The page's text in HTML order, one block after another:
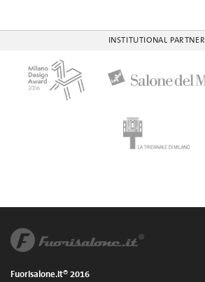
INSTITUTIONAL PARTNER
Fuorisalone.it® 2016